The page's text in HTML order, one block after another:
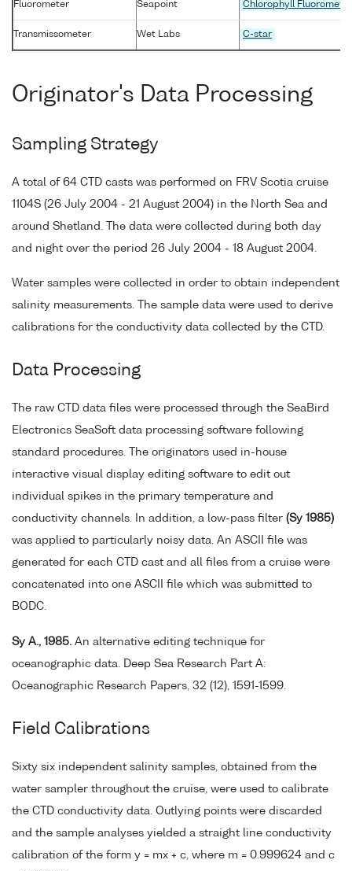
Fluorometer Seapoint Chlorophyll Fluorometer
Transmissometer Wet Labs C-star
Originator's Data Processing
Sampling Strategy
A total of 64 CTD casts was performed on FRV Scotia cruise
1104S (26 July 2004 - 21 August 2004) in the North Sea and
around Shetland. The data were collected during both day
and night over the period 26 July 2004 - 18 August 2004.
Water samples were collected in order to obtain independent
salinity measurements. The sample data were used to derive
calibrations for the conductivity data collected by the CTD.
Data Processing
The raw CTD data files were processed through the SeaBird
Electronics SeaSoft data processing software following
standard procedures. The originators used in-house
interactive visual display editing software to edit out
individual spikes in the primary temperature and
conductivity channels. In addition, a low-pass filter (Sy 1985)
was applied to particularly noisy data. An ASCII file was
generated for each CTD cast and all files from a cruise were
concatenated into one ASCII file which was submitted to
BODC.
Sy A., 1985. An alternative editing technique for
oceanographic data. Deep Sea Research Part A:
Oceanographic Research Papers, 32 (12), 1591-1599.
Field Calibrations
Sixty six independent salinity samples, obtained from the
water sampler throughout the cruise, were used to calibrate
the CTD conductivity data. Outlying points were discarded
and the sample analyses yielded a straight line conductivity
calibration of the form y = mx + c, where m = 0.999624 and c